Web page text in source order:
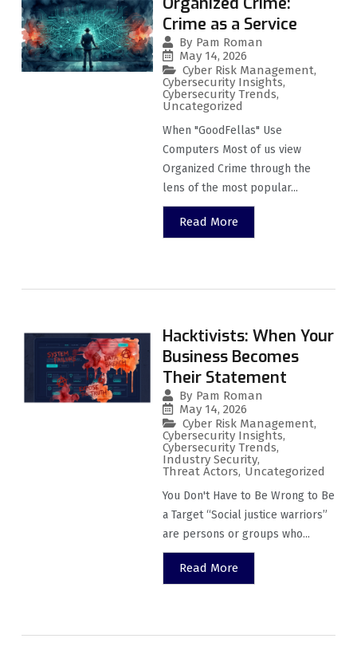
Crime as a Service
By Pam Roman
May 14, 2026
Cyber Risk Management,
Cybersecurity Insights,
Cybersecurity Trends,
Uncategorized
When "GoodFellas" Use
Computers Most of us view
Organized Crime through the
lens of the most popular...
Read More
Hacktivists: When Your
Business Becomes
Their Statement
By Pam Roman
May 14, 2026
Cyber Risk Management,
Cybersecurity Insights,
Cybersecurity Trends,
Industry Security,
Threat Actors, Uncategorized
You Don't Have to Be Wrong to Be
a Target “Social justice warriors”
are persons or groups who...
Read More